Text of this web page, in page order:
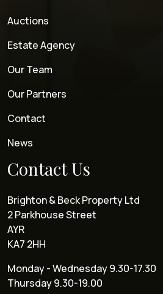
Auctions
Estate Agency
Our Team
Our Partners
Contact
News
Contact Us
Brighton & Beck Property Ltd
2 Parkhouse Street
AYR
KA7 2HH
Monday - Wednesday 9.30-17.30
Thursday 9.30-19.00